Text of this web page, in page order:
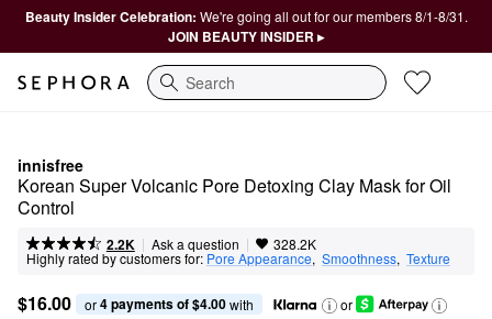
Beauty Insider Celebration: We're going all out for our members 8/1-8/31.
JOIN BEAUTY INSIDER ▸
Search
innisfree
Korean Super Volcanic Pore Detoxing Clay Mask for Oil
Control ​
2.2K | Ask a question | 328.2K
Highly rated by customers for: Pore Appearance, Smoothness, Texture
$16.00 or 4 payments of $4.00 with
or